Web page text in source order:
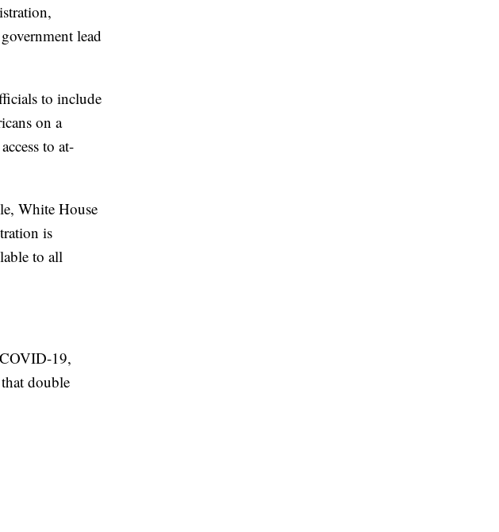
lead
to include
on a
to at-
White House
is
to all
19,
double